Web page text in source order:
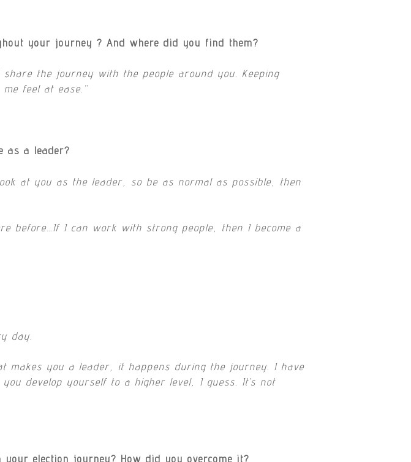
your journey ? And where did you find them?
the journey with the people around you. Keeping
feel at ease.”
as a leader?
at you as the leader, so be as normal as possible, then
before…If I can work with strong people, then I become a
day.
you a leader, it happens during the journey. I have
develop yourself to a higher level, I guess. It’s not
election journey? How did you overcome it?